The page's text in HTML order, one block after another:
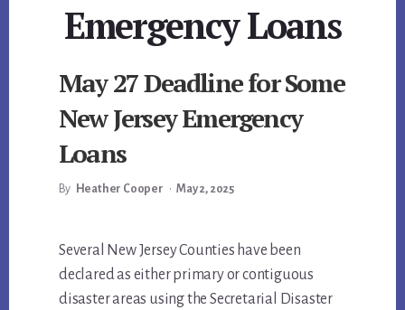
Emergency Loans
May 27 Deadline for Some
New Jersey Emergency
Loans
By Heather Cooper • May 2, 2025
Main
Content
Several New Jersey Counties have been
declared as either primary or contiguous
disaster areas using the Secretarial Disaster